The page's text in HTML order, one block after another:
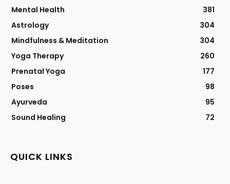
Mental Health
381
Astrology
304
Mindfulness & Meditation
304
Yoga Therapy
260
Prenatal Yoga
177
Poses
98
Ayurveda
95
Sound Healing
72
QUICK LINKS